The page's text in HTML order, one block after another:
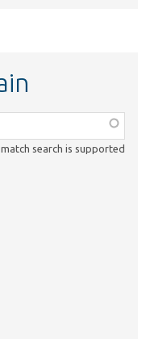
search is supported